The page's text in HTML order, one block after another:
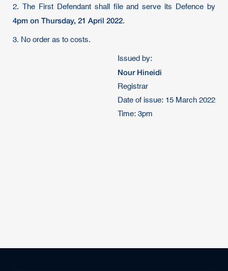
2. The First Defendant shall file and serve its Defence by
4pm on Thursday, 21 April 2022.
3. No order as to costs.
Issued by:
Nour Hineidi
Registrar
Date of issue: 15 March 2022
Time: 3pm